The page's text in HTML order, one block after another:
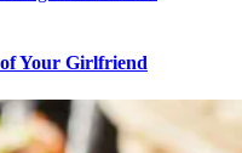
Your Girlfriend